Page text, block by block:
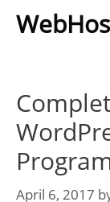
April 6, 2017